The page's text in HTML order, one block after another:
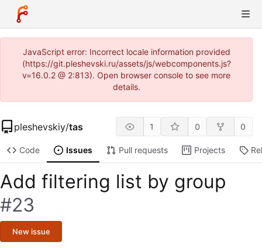
JavaScript error: Incorrect locale information provided
(https://git.pleshevski.ru/assets/js/webcomponents.js?
v=16.0.2 @ 2:813). Open browser console to see more
details.
pleshevskiy/tas 1 0 0
Code Issues Pull requests Projects
Add filtering list by group
#23
New issue